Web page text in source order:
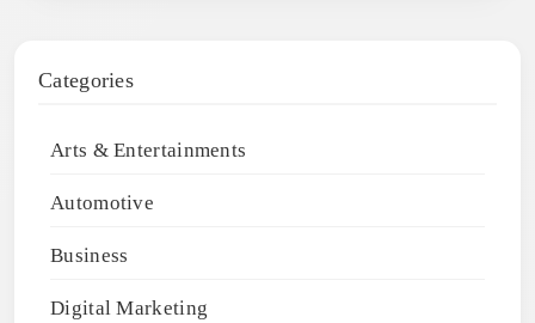
Categories
Arts & Entertainments
Automotive
Business
Digital Marketing